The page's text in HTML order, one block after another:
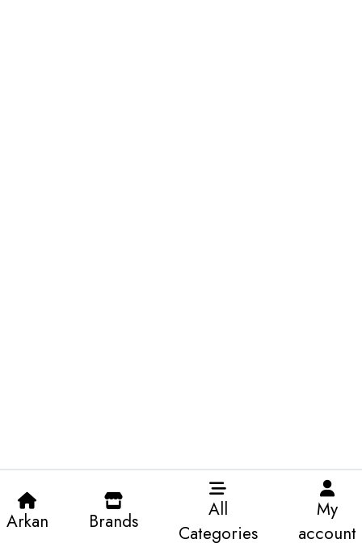
Arkan Brands
All
Categories
My
account